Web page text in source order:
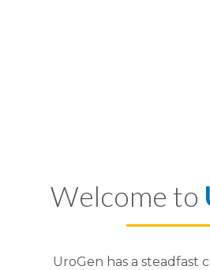
Welcome to
UroGen has a steadfast